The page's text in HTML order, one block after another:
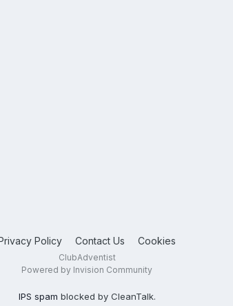
Policy Contact Us Cookies
ClubAdventist
Powered by Invision Community
IPS spam blocked by CleanTalk.